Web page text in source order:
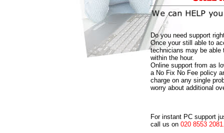
Do you need support
Once your still able to
technicians may be able
within the hour.
Online support from as
a No Fix No Fee policy
charge on any single
worry about additional
For instant PC support
call us on 020 8553